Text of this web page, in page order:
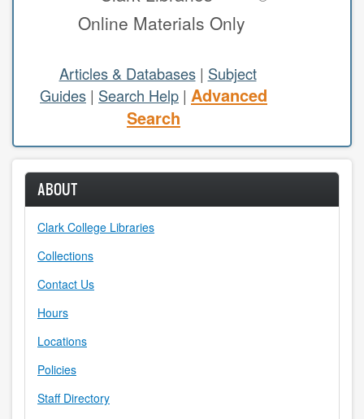
study areas & rooms
RESEARCH
articles & databases
class guides
e-periodicals
subject guides
tutorials
ABOUT
Online Materials Only
Articles & Databases| Subject
Guides | Search Help | Advanced
Search
ABOUT
Clark College Libraries
Collections
Contact Us
Hours
Locations
Policies
Staff Directory